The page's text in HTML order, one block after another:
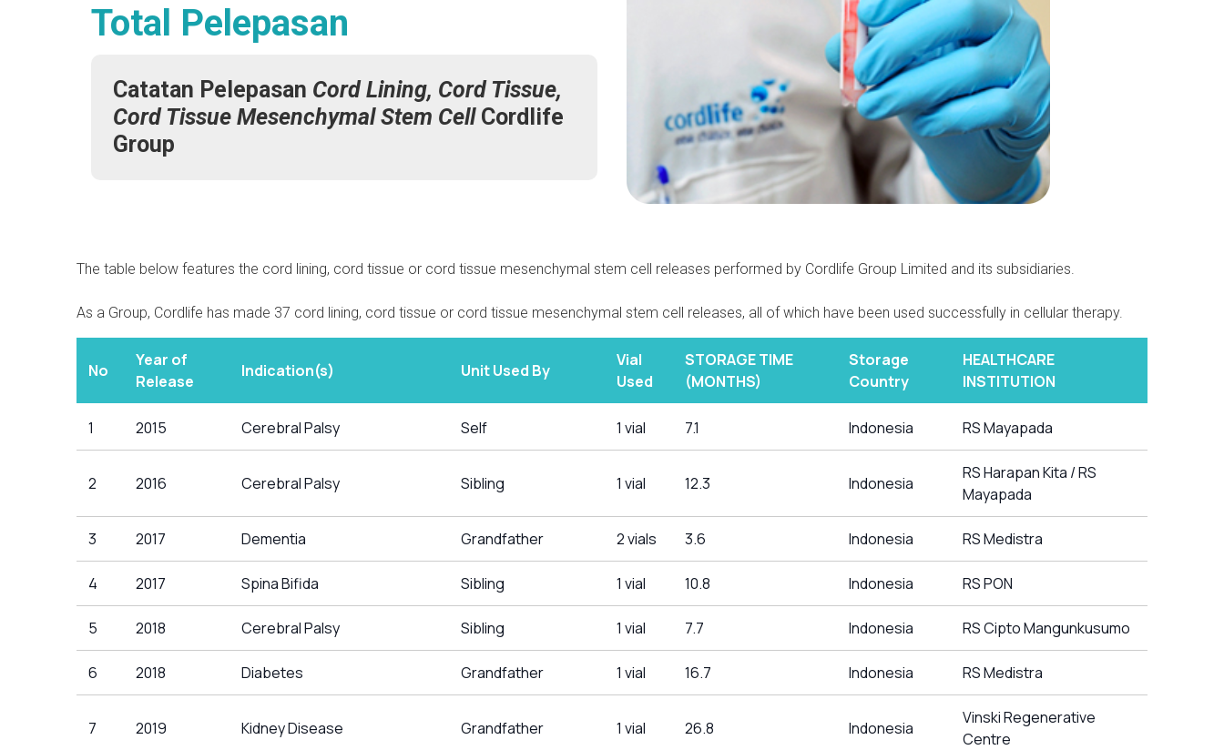
Total Pelepasan
Catatan Pelepasan Cord Lining, Cord Tissue,
Cord Tissue Mesenchymal Stem CellCordlife
Group
The table below features the cord lining, cord tissue or cord tissue mesenchymal stem cell releases performed by Cordlife Group Limited and its subsidiaries.
As a Group, Cordlife has made 37 cord lining, cord tissue or cord tissue mesenchymal stem cell releases, all of which have been used successfully in cellular therapy.
No
Year of
Release
Indication(s) Unit Used By
Vial
Used
STORAGE TIME
(MONTHS)
Storage
Country
HEALTHCARE
INSTITUTION
1 2015 Cerebral Palsy Self 1 vial 7.1 Indonesia RS Mayapada
2 2016 Cerebral Palsy Sibling 1 vial 12.3 Indonesia
RS Harapan Kita / RS
Mayapada
3 2017 Dementia Grandfather 2 vials 3.6 Indonesia RS Medistra
4 2017 Spina Bifida Sibling 1 vial 10.8 Indonesia RS PON
5 2018 Cerebral Palsy Sibling 1 vial 7.7 Indonesia RS Cipto Mangunkusumo
6 2018 Diabetes Grandfather 1 vial 16.7 Indonesia RS Medistra
7 2019 Kidney Disease Grandfather 1 vial 26.8 Indonesia
Vinski Regenerative
Centre